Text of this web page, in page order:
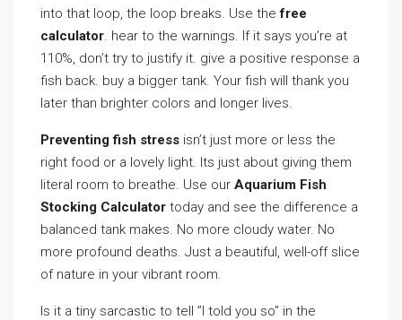
into that loop, the loop breaks. Use thefree
calculator. hear to the warnings. If it says you’re at
110%, don’t try to justify it. give a positive response a
fish back. buy a bigger tank. Your fish will thank you
later than brighter colors and longer lives.
Preventing fish stress isn’t just more or less the
right food or a lovely light. Its just about giving them
literal room to breathe. Use our Aquarium Fish
Stocking Calculator today and see the difference a
balanced tank makes. No more cloudy water. No
more profound deaths. Just a beautiful, well-off slice
of nature in your vibrant room.
Is it a tiny sarcastic to tell ”I told you so” in the